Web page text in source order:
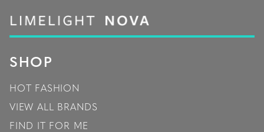
SHOP
HOT FASHION
VIEW ALL BRANDS
FIND IT FOR ME